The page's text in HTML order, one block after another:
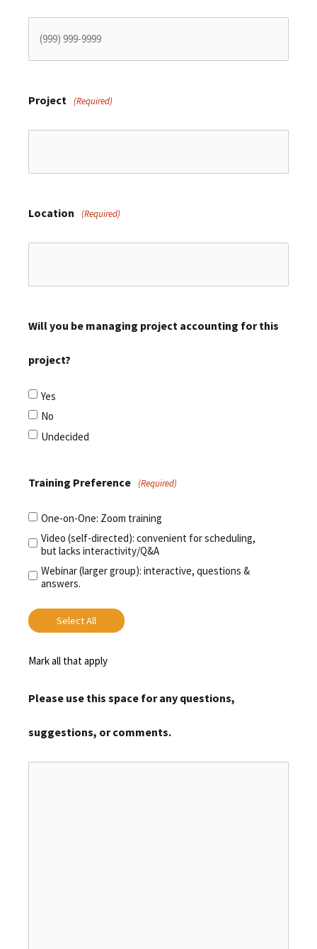
Project (Required)
Location (Required)
Will you be managing project accounting for this
project?
Yes
No
Undecided
Training Preference (Required)
One-on-One: Zoom training
Video (self-directed): convenient for scheduling,
but lacks interactivity/Q&A
Webinar (larger group): interactive, questions &
answers.
Select All
Mark all that apply
Please use this space for any questions,
suggestions, or comments.